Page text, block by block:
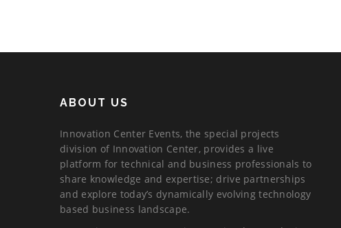
ABOUT US
Innovation Center Events, the special projects
division of Innovation Center, provides a live
platform for technical and business professionals to
share knowledge and expertise; drive partnerships
and explore today’s dynamically evolving technology
based business landscape.